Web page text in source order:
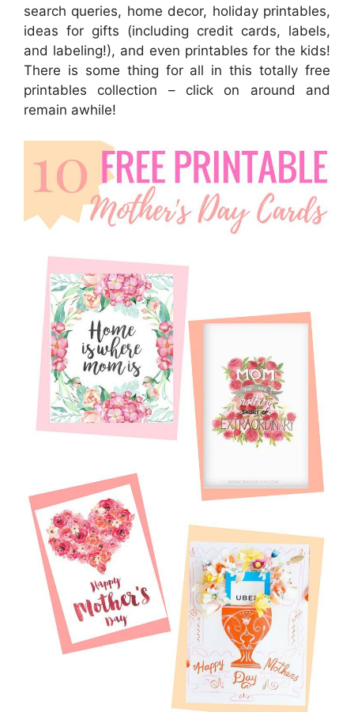
search queries, home decor, holiday printables,
ideas for gifts (including credit cards, labels,
and labeling!), and even printables for the kids!
There is some thing for all in this totally free
printables collection – click on around and
remain awhile!